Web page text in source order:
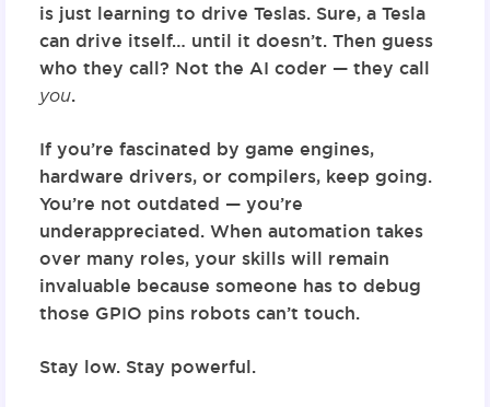
is just learning to drive Teslas. Sure, a Tesla
can drive itself… until it doesn’t. Then guess
who they call? Not the AI coder — they call
you.
If you’re fascinated by game engines,
hardware drivers, or compilers, keep going.
You’re not outdated — you’re
underappreciated. When automation takes
over many roles, your skills will remain
invaluable because someone has to debug
those GPIO pins robots can’t touch.
Stay low. Stay powerful.